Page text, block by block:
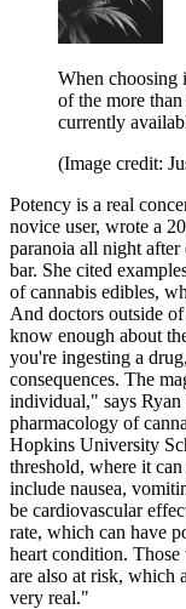
When choosing
of the more
currently
(Image credit:
Potency is a real
novice user, wrote a
paranoia all night
bar. She cited
of cannabis edibles,
And doctors outside
know enough about
you're ingesting a
consequences. The
individual," says Ryan
pharmacology of
Hopkins University
threshold, where it
include nausea,
be cardiovascular
rate, which can have
heart condition.
are also at risk, which
very real."